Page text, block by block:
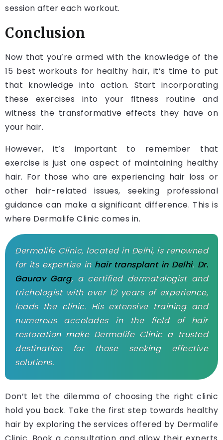
session after each workout.
Conclusion
Now that you’re armed with the knowledge of the
15 best workouts for healthy hair, it’s time to put
that knowledge into action. Start incorporating
these exercises into your fitness routine and
witness the transformative effects they have on
your hair.
However, it’s important to remember that
exercise is just one aspect of maintaining healthy
hair. For those who are experiencing hair loss or
other hair-related issues, seeking professional
guidance can make a significant difference. This is
where Dermalife Clinic comes in.
Dermalife Clinic, located in Delhi, is renowned
for its expertise in hair transplant in Delhi. Dr.
Gaurav Garg, a certified dermatologist and
trichologist with over 12 years of experience,
leads the clinic. His extensive training and
numerous accolades in the field of hair
restoration make Dermalife Clinic a trusted
destination for those seeking effective
solutions.
Don’t let the dilemma of choosing the right clinic
hold you back. Take the first step towards healthy
hair by exploring the services offered by Dermalife